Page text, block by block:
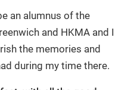
an alumnus of the
and HKMA and I
the memories and
during my time there.